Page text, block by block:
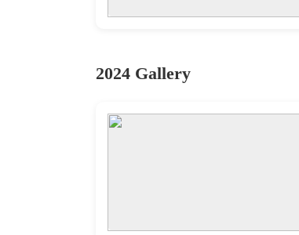
2024 Gallery